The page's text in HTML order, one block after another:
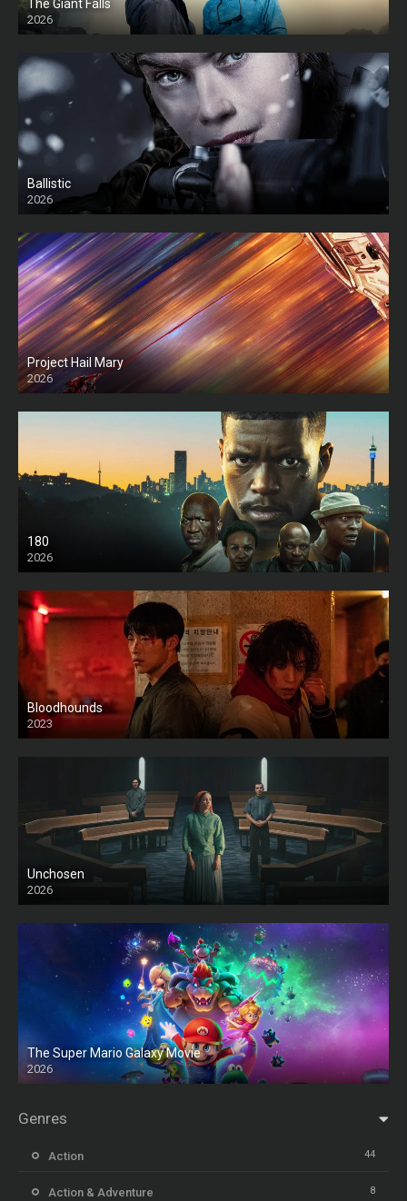
The Giant Falls
2026
HD
Ballistic
2026
HD
Project Hail Mary
2026
HD
180
2026
HD
Bloodhounds
2023
Unchosen
2026
The Super Mario Galaxy Movie
2026
HD
Genres
Action 44
Action & Adventure 8